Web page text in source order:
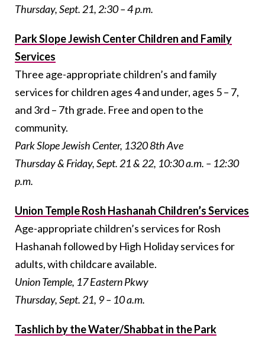
Thursday, Sept. 21, 2:30 – 4 p.m.
Park Slope Jewish Center Children and Family
Services
Three age-appropriate children’s and family
services for children ages 4 and under, ages 5 – 7,
and 3rd – 7th grade. Free and open to the
community.
Park Slope Jewish Center, 1320 8th Ave
Thursday & Friday, Sept. 21 & 22, 10:30 a.m. – 12:30
p.m.
Union Temple Rosh Hashanah Children’s Services
Age-appropriate children’s services for Rosh
Hashanah followed by High Holiday services for
adults, with childcare available.
Union Temple, 17 Eastern Pkwy
Thursday, Sept. 21, 9 – 10 a.m.
Tashlich by the Water/Shabbat in the Park